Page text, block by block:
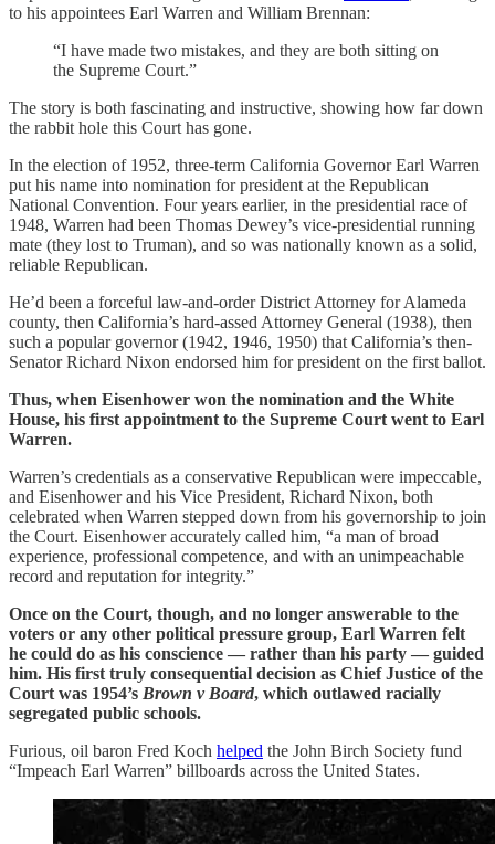
to his appointees Earl Warren and William Brennan:
“I have made two mistakes, and they are both sitting on
the Supreme Court.”
The story is both fascinating and instructive, showing how far down
the rabbit hole this Court has gone.
In the election of 1952, three-term California Governor Earl Warren
put his name into nomination for president at the Republican
National Convention. Four years earlier, in the presidential race of
1948, Warren had been Thomas Dewey’s vice-presidential running
mate (they lost to Truman), and so was nationally known as a solid,
reliable Republican.
He’d been a forceful law-and-order District Attorney for Alameda
county, then California’s hard-assed Attorney General (1938), then
such a popular governor (1942, 1946, 1950) that California’s then-
Senator Richard Nixon endorsed him for president on the first ballot.
Thus, when Eisenhower won the nomination and the White
House, his first appointment to the Supreme Court went to Earl
Warren.
Warren’s credentials as a conservative Republican were impeccable,
and Eisenhower and his Vice President, Richard Nixon, both
celebrated when Warren stepped down from his governorship to join
the Court. Eisenhower accurately called him, “a man of broad
experience, professional competence, and with an unimpeachable
record and reputation for integrity.”
Once on the Court, though, and no longer answerable to the
voters or any other political pressure group, Earl Warren felt
he could do as his conscience — rather than his party — guided
him. His first truly consequential decision as Chief Justice of the
Court was 1954’s Brown v Board, which outlawed racially
segregated public schools.
Furious, oil baron Fred Koch helped the John Birch Society fund
“Impeach Earl Warren” billboards across the United States.